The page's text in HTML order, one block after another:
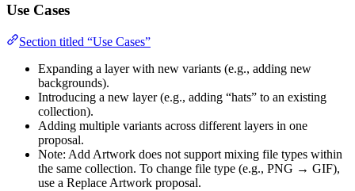
Use Cases
Section titled “Use Cases”
Expanding a layer with new variants (e.g., adding new
backgrounds).
Introducing a new layer (e.g., adding “hats” to an existing
collection).
Adding multiple variants across different layers in one
proposal.
Note: Add Artwork does not support mixing file types within
the same collection. To change file type (e.g., PNG → GIF),
use a Replace Artwork proposal.